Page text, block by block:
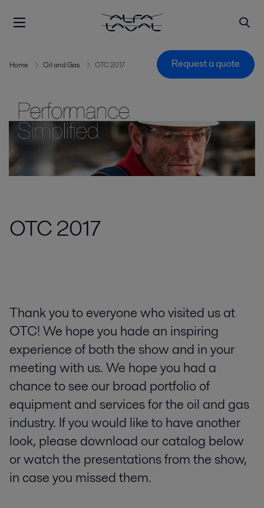
Home Oil and Gas OTC 2017 Request a quote
OTC 2017
Thank you to everyone who visited us at
OTC! We hope you hade an inspiring
experience of both the show and in your
meeting with us. We hope you had a
chance to see our broad portfolio of
equipment and services for the oil and gas
industry. If you would like to have another
look, please download our catalog below
or watch the presentations from the show,
in case you missed them.